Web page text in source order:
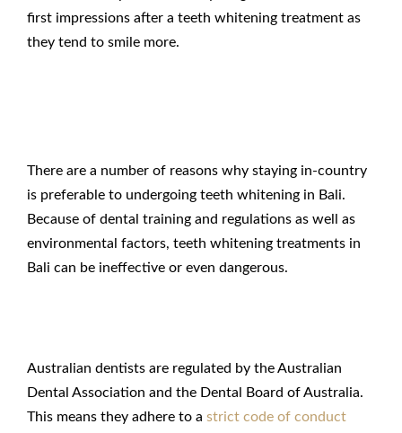
first impressions after a teeth whitening treatment as
they tend to smile more.
There are a number of reasons why staying in-country
is preferable to undergoing teeth whitening in Bali.
Because of dental training and regulations as well as
environmental factors, teeth whitening treatments in
Bali can be ineffective or even dangerous.
Australian dentists are regulated by the Australian
Dental Association and the Dental Board of Australia.
This means they adhere to a strict code of conduct